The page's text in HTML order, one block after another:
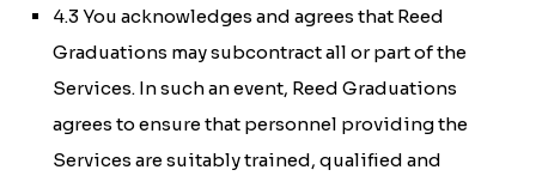
4.3 You acknowledges and agrees that Reed
Graduations may subcontract all or part of the
Services. In such an event, Reed Graduations
agrees to ensure that personnel providing the
Services are suitably trained, qualified and